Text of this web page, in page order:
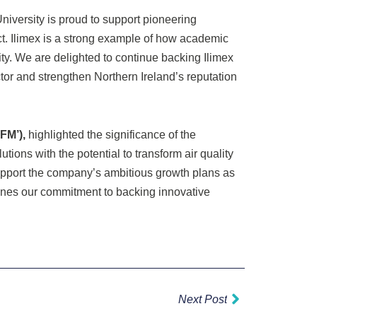
is proud to support pioneering
Ilimex is a strong example of how academic
We are delighted to continue backing Ilimex
and strengthen Northern Ireland’s reputation
highlighted the significance of the
with the potential to transform air quality
the company’s ambitious growth plans as
our commitment to backing innovative
Next Post